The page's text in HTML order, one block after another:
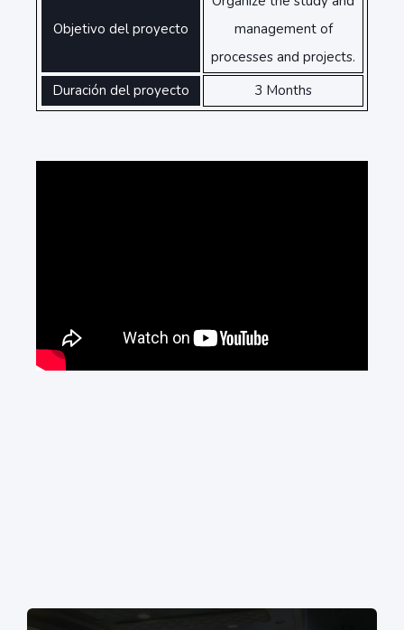
Objetivo del proyecto
management of
processes and projects.
Duración del proyecto
3 Months